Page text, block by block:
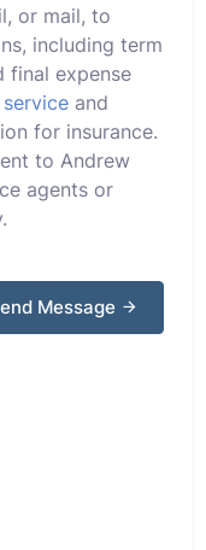
or mail, to
including term
final expense
and
for insurance.
to Andrew
agents or
Message